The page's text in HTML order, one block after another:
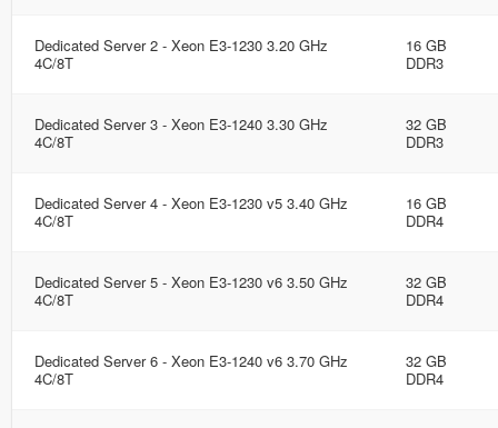
Dedicated Server 2 - Xeon E3-1230 3.20 GHz
4C/8T
16 GB
DDR3
Dedicated Server 3 - Xeon E3-1240 3.30 GHz
4C/8T
32 GB
DDR3
Dedicated Server 4 - Xeon E3-1230 v5 3.40 GHz
4C/8T
16 GB
DDR4
Dedicated Server 5 - Xeon E3-1230 v6 3.50 GHz
4C/8T
32 GB
DDR4
Dedicated Server 6 - Xeon E3-1240 v6 3.70 GHz
4C/8T
32 GB
DDR4